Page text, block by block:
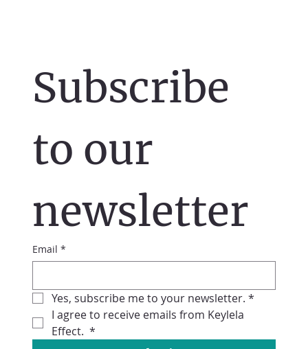
Subscribe
to our
newsletter
Email *
Yes, subscribe me to your newsletter. *
I agree to receive emails from Keylela
Effect. *